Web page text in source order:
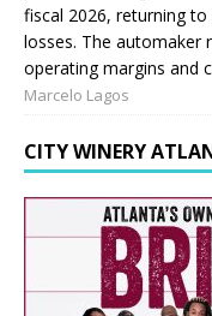
fiscal 2026, returning
losses. The automaker
operating margins and
Marcelo Lagos
CITY WINERY